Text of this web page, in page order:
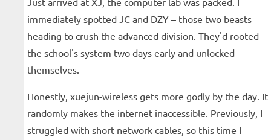
immediately spotted JC and DZY – those two beasts
heading to crush the advanced division. They'd rooted
the school's system two days early and unlocked
themselves.
Honestly, xuejun-wireless gets more godly by the day. It
randomly makes the internet inaccessible. Previously, I
struggled with short network cables, so this time I